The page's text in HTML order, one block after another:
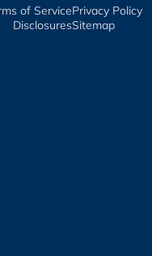
of Service​Privacy Policy​
Disclosures​Sitemap